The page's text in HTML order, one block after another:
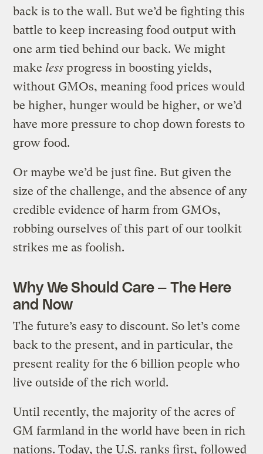
back is to the wall. But we’d be fighting this
battle to keep increasing food output with
one arm tied behind our back. We might
makelessprogress in boosting yields,
without GMOs, meaning food prices would
be higher, hunger would be higher, or we’d
have more pressure to chop down forests to
grow food.
Or maybe we’d be just fine. But given the
size of the challenge, and the absence of any
credible evidence of harm from GMOs,
robbing ourselves of this part of our toolkit
strikes me as foolish.
Why We Should Care — The Here
and Now
The future’s easy to discount. So let’s come
back to the present, and in particular, the
present reality for the 6 billion people who
live outside of the rich world.
Until recently, the majority of the acres of
GM farmland in the world have been in rich
nations. Today, the U.S. ranks first, followed